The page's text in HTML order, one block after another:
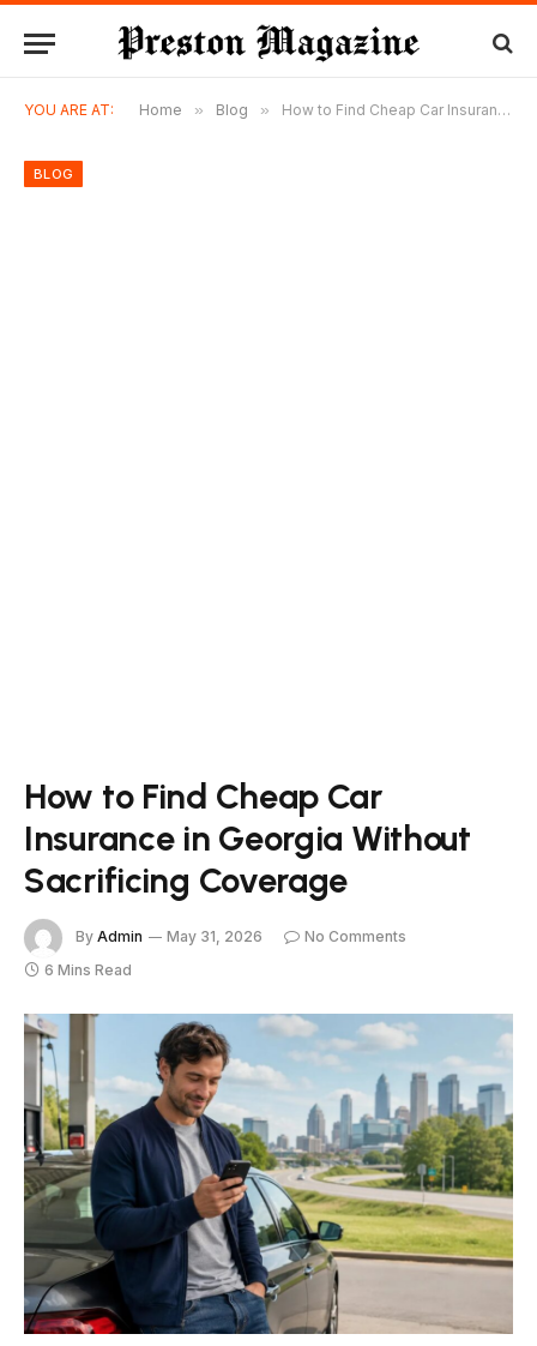
YOU ARE AT: Home » Blog » How to Find Cheap Car Insurance in Georgia Without Sacrificing Coverage
BLOG
How to Find Cheap Car
Insurance in Georgia Without
Sacrificing Coverage
By Admin May 31, 2026
No Comments
6 Mins Read